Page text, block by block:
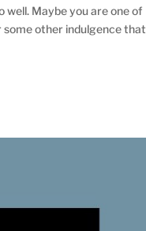
Maybe you are one of
some other indulgence that